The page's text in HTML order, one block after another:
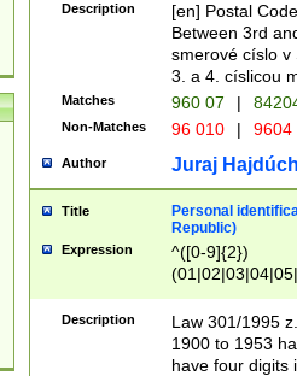
Description
[en] Postal
Between 3rd
smerové císlo v
3. a 4. císlicou
Matches 960 07 |
Non-Matches 96 010 | 9604
Author Juraj
Title
Personal
Republic)
Expression
^([0-9]{2})
1]{1}))/([0-
Description
Law 301/1995
1900 to 1953
have four digits